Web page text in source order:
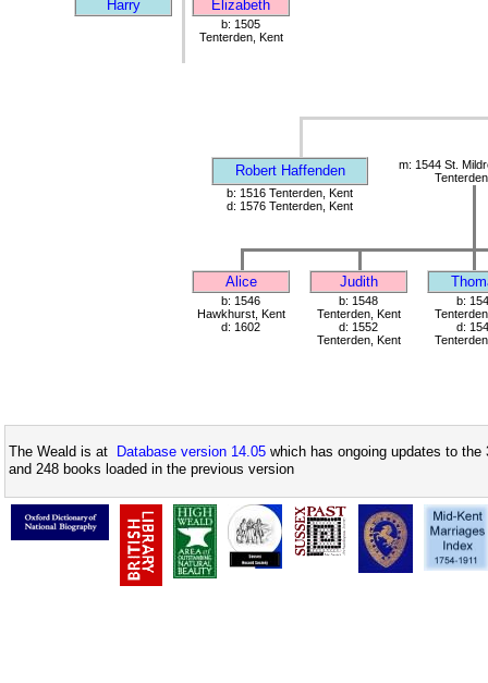
Harry Elizabeth
b: 1505
Tenterden, Kent
Robert Haffenden
m: 1544 St.
b: 1516 Tenterden, Kent
d: 1576 Tenterden, Kent
Alice Judith
b: 1546
Hawkhurst, Kent
d: 1602
b: 1548
Tenterden, Kent
d: 1552
Tenterden, Kent
b:
d:
The Weald is at Database version 14.05 which has ongoing updates to
and 248 books loaded in the previous version